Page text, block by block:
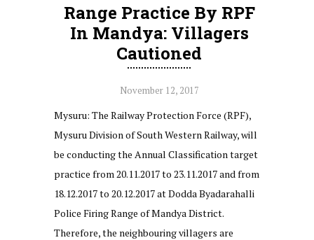
Range Practice By RPF
In Mandya: Villagers
Cautioned
November 12, 2017
Mysuru: The Railway Protection Force (RPF),
Mysuru Division of South Western Railway, will
be conducting the Annual Classification target
practice from 20.11.2017 to 23.11.2017 and from
18.12.2017 to 20.12.2017 at Dodda Byadarahalli
Police Firing Range of Mandya District.
Therefore, the neighbouring villagers are